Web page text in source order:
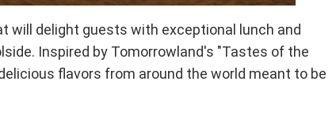
will delight guests with exceptional lunch and
Inspired by Tomorrowland's "Tastes of the
flavors from around the world meant to be